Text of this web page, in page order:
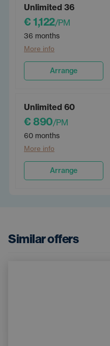
Unlimited 36
€ 1,122/PM
36 months
More info
Arrange
Unlimited 60
€ 890/PM
60 months
More info
Arrange
Similar offers